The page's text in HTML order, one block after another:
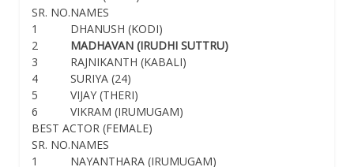
SR. NO.NAMES
1
DHANUSH (KODI)
2
MADHAVAN (IRUDHI SUTTRU)
3
RAJNIKANTH (KABALI)
4
SURIYA (24)
5
VIJAY (THERI)
6
VIKRAM (IRUMUGAM)
BEST ACTOR (FEMALE)
SR. NO.NAMES
1
NAYANTHARA (IRUMUGAM)